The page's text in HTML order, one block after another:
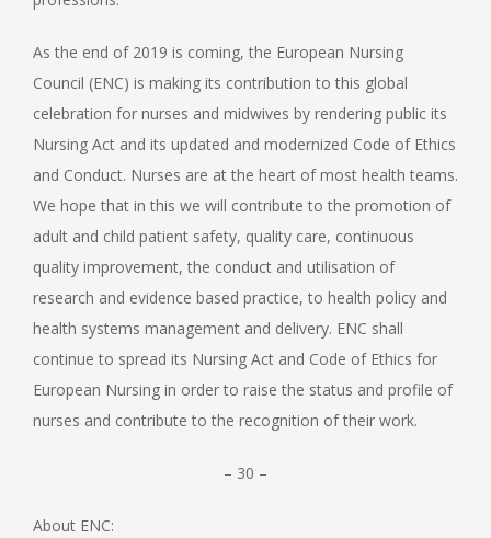
As the end of 2019 is coming, the European Nursing
Council (ENC) is making its contribution to this global
celebration for nurses and midwives by rendering public its
Nursing Act and its updated and modernized Code of Ethics
and Conduct. Nurses are at the heart of most health teams.
We hope that in this we will contribute to the promotion of
adult and child patient safety, quality care, continuous
quality improvement, the conduct and utilisation of
research and evidence based practice, to health policy and
health systems management and delivery. ENC shall
continue to spread its Nursing Act and Code of Ethics for
European Nursing in order to raise the status and profile of
nurses and contribute to the recognition of their work.
– 30 –
About ENC: